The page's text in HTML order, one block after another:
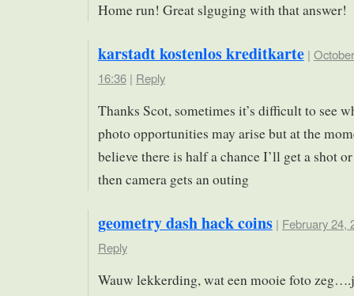
Home run! Great slguging with that answer!
karstadt kostenlos kreditkarte |
16:36| Reply
Thanks Scot, sometimes it’s difficult to see
photo opportunities may arise but at the
believe there is half a chance I’ll get a shot
then camera gets an outing
geometry dash hack coins | February 24,
Reply
Wauw lekkerding, wat een mooie foto